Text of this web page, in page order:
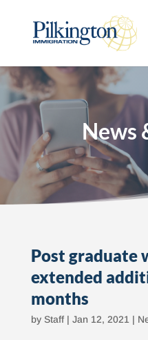
News
Post graduate
extended
months
by Staff| Jan 12, 2021 |